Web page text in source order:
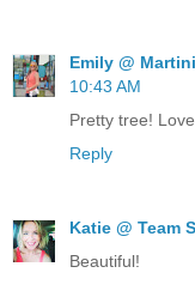
Emily @
10:43 AM
Pretty tree!
Reply
Katie @ Team
Beautiful!